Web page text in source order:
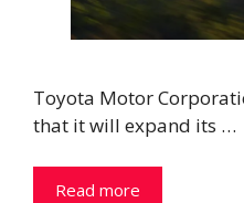
Toyota Motor
that it will expand its …
Read more